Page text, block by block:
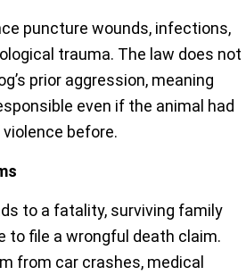
puncture wounds, infections,
trauma. The law does not
prior aggression, meaning
even if the animal had
before.
to a fatality, surviving family
to file a wrongful death claim.
from car crashes, medical